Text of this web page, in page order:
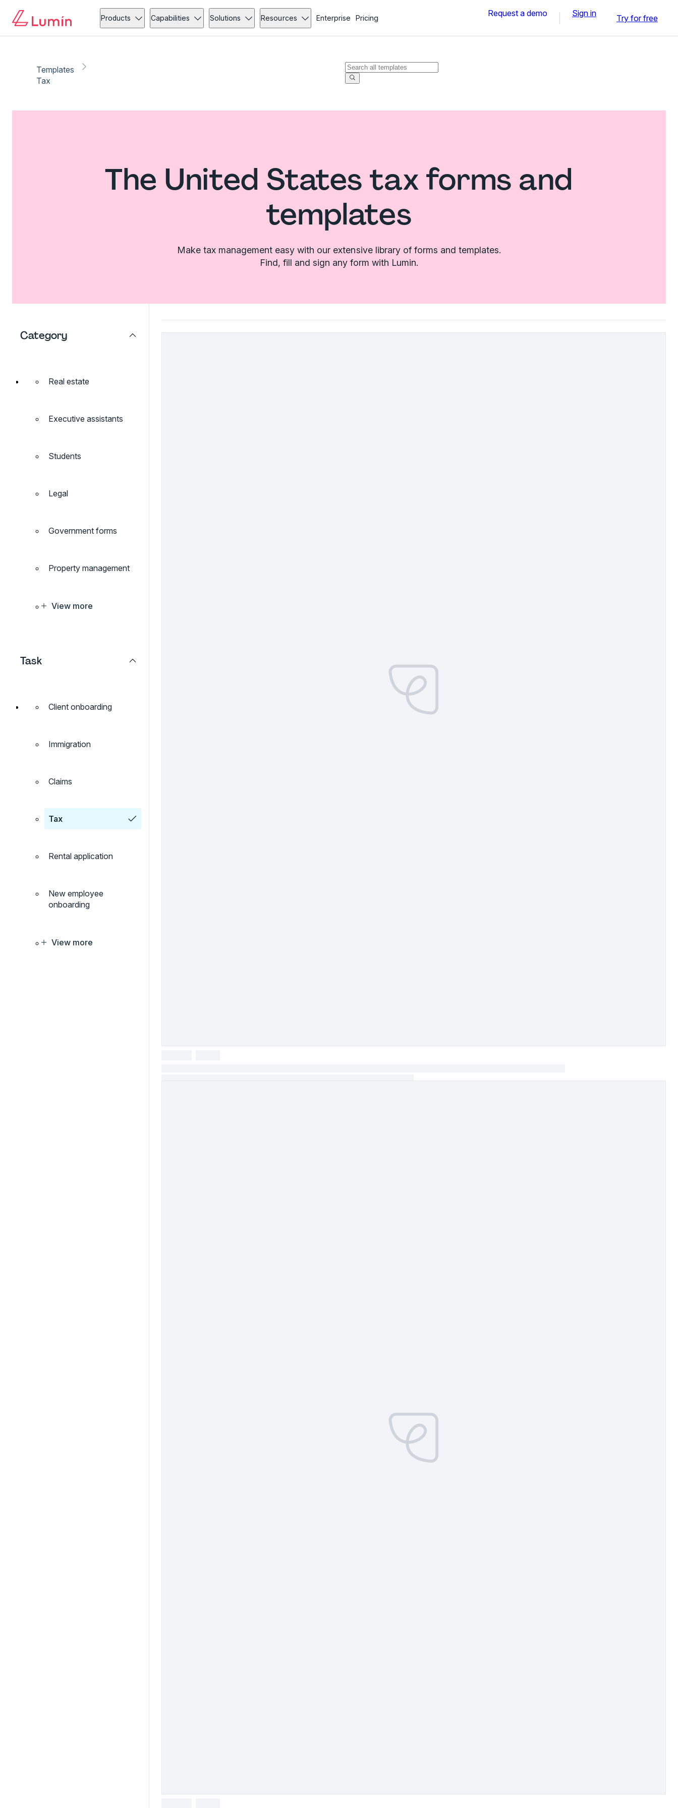
Products Capabilities Solutions Resources Enterprise Pricing Request a demo Sign in Try for free
Templates
Tax
The United States tax forms and
templates
Make tax management easy with our extensive library of forms and templates.
Find, fill and sign any form with Lumin.
Category
Real estate
Executive assistants
Students
Legal
Government forms
Property management
View more
Task
Client onboarding
Immigration
Claims
Tax
Rental application
New employee
onboarding
View more